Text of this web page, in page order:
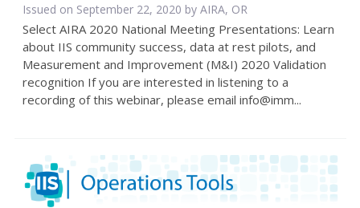
Issued on September 22, 2020 by AIRA, OR
Select AIRA 2020 National Meeting Presentations: Learn
about IIS community success, data at rest pilots, and
Measurement and Improvement (M&I) 2020 Validation
recognition If you are interested in listening to a
recording of this webinar, please email info@imm...